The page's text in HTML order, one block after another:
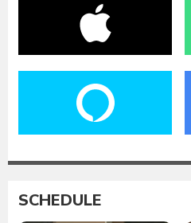
SCHEDULE